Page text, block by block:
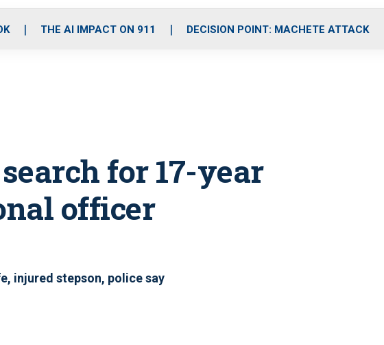
o
r
r
m
i
e
THE AI IMPACT ON 911 DECISION POINT: MACHETE ATTACK
for 17-year
officer
injured stepson, police say